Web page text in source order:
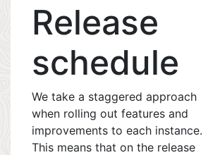
Release
schedule
We take a staggered approach
when rolling out features and
improvements to each instance.
This means that on the release